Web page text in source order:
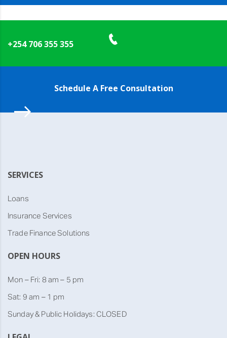
+254 706 355 355
Schedule A Free Consultation
SERVICES
Loans
Insurance Services
Trade Finance Solutions
OPEN HOURS
Mon – Fri: 8 am – 5 pm
Sat: 9 am – 1 pm
Sunday & Public Holidays: CLOSED